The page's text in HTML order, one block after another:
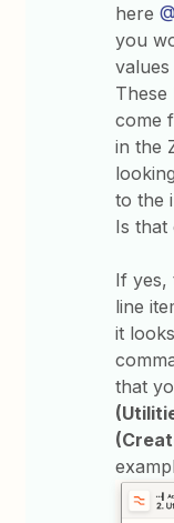
here
you
These
come
in the
to the
Is that
If yes,
line
it
that